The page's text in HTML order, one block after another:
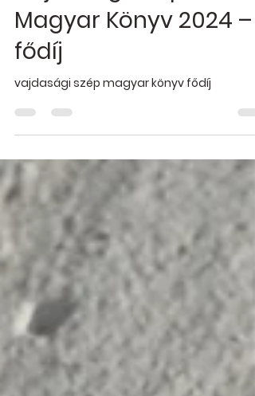
Jan 29, 2025
graphic design
Vajdasági Szép
Magyar Könyv 2024 –
fődíj
vajdasági szép magyar könyv fődíj